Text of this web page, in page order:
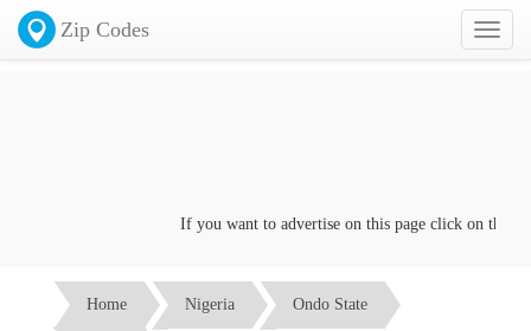
Toggle
Zip Codes
If you want to advertise on this page click on the
Home Nigeria Ondo State